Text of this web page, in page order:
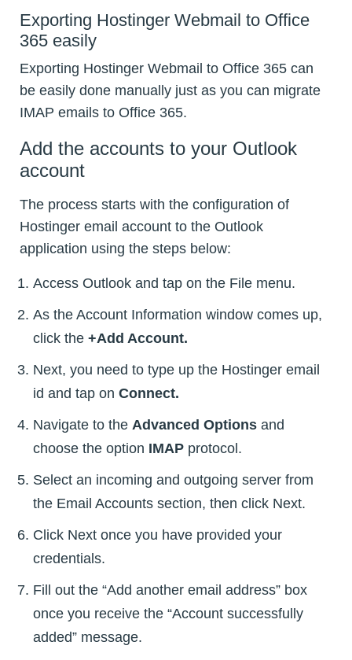
Exporting Hostinger Webmail to Office
365 easily
Exporting Hostinger Webmail to Office 365 can
be easily done manually just as you can migrate
IMAP emails to Office 365.
Add the accounts to your Outlook
account
The process starts with the configuration of
Hostinger email account to the Outlook
application using the steps below:
Access Outlook and tap on the File menu.
As the Account Information window comes up,
click the +Add Account.
Next, you need to type up the Hostinger email
id and tap on Connect.
Navigate to the Advanced Options and
choose the option IMAP protocol.
Select an incoming and outgoing server from
the Email Accounts section, then click Next.
Click Next once you have provided your
credentials.
Fill out the “Add another email address” box
once you receive the “Account successfully
added” message.